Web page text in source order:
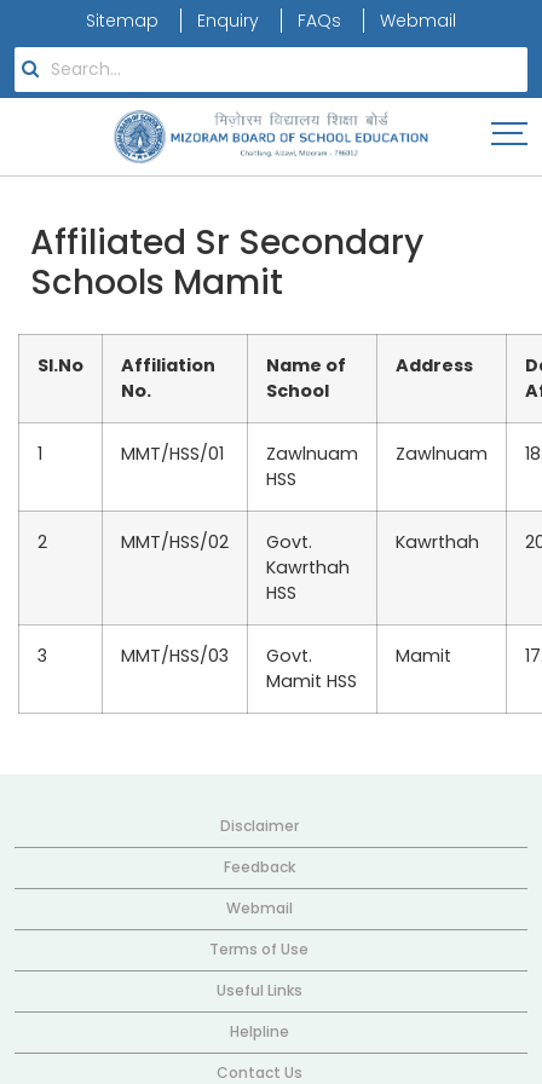
Sitemap Enquiry FAQs Webmail
Affiliated Sr Secondary
Schools Mamit
Sl.No
Affiliation
No.
Name of
School
Address
1 MMT/HSS/01
Zawlnuam
HSS
Zawlnuam
2 MMT/HSS/02
Govt.
Kawrthah
HSS
Kawrthah
3 MMT/HSS/03
Govt.
Mamit HSS
Mamit
Disclaimer
Feedback
Webmail
Terms of Use
Useful Links
Helpline
Contact Us